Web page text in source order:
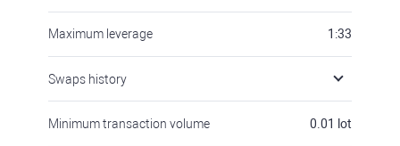
Maximum leverage 1:33
Swaps history
Minimum transaction volume 0.01 lot